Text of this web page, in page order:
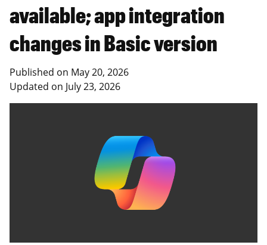
available; app integration
changes in Basic version
Published on May 20, 2026
Updated on July 23, 2026